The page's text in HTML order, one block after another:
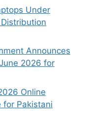
Under
Announces
2026 for
Online
for Pakistani